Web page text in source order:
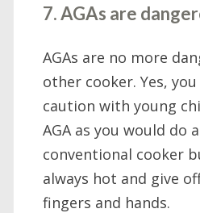
7. AGAs are
AGAs are no more
other cooker. Yes,
caution with young
AGA as you would do
conventional cooker
always hot and give
fingers and hands.